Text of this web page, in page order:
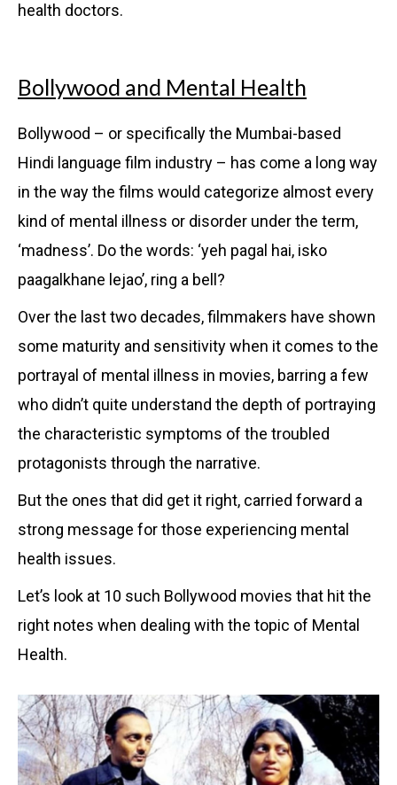
health doctors.
Bollywood and Mental Health
Bollywood – or specifically the Mumbai-based
Hindi language film industry – has come a long way
in the way the films would categorize almost every
kind of mental illness or disorder under the term,
‘madness’. Do the words: ‘yeh pagal hai, isko
paagalkhane lejao’, ring a bell?
Over the last two decades, filmmakers have shown
some maturity and sensitivity when it comes to the
portrayal of mental illness in movies, barring a few
who didn’t quite understand the depth of portraying
the characteristic symptoms of the troubled
protagonists through the narrative.
But the ones that did get it right, carried forward a
strong message for those experiencing mental
health issues.
Let’s look at 10 such Bollywood movies that hit the
right notes when dealing with the topic of Mental
Health.